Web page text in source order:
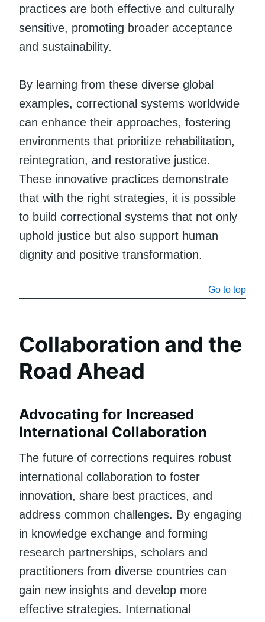
practices are both effective and culturally
sensitive, promoting broader acceptance
and sustainability.
By learning from these diverse global
examples, correctional systems worldwide
can enhance their approaches, fostering
environments that prioritize rehabilitation,
reintegration, and restorative justice.
These innovative practices demonstrate
that with the right strategies, it is possible
to build correctional systems that not only
uphold justice but also support human
dignity and positive transformation.
Go to top
Collaboration and the
Road Ahead
Advocating for Increased
International Collaboration
The future of corrections requires robust
international collaboration to foster
innovation, share best practices, and
address common challenges. By engaging
in knowledge exchange and forming
research partnerships, scholars and
practitioners from diverse countries can
gain new insights and develop more
effective strategies. International